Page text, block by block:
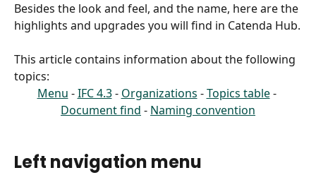
Besides the look and feel, and the name, here are the
highlights and upgrades you will find in Catenda Hub.
This article contains information about the following
topics:
Menu - IFC 4.3 - Organizations - Topics table -
Document find - Naming convention
Left navigation menu